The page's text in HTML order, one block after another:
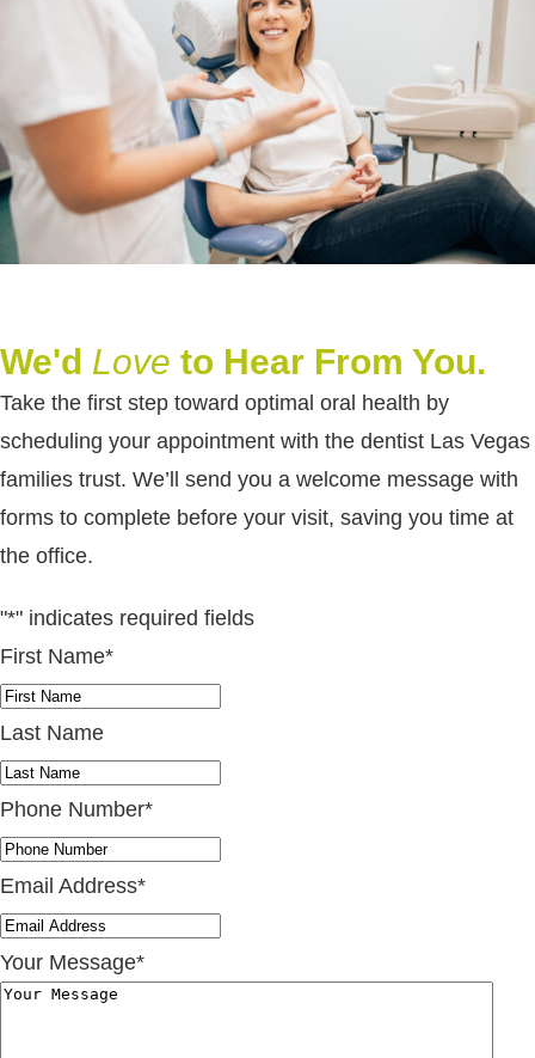
We'd Love to Hear From You.
Take the first step toward optimal oral health by
scheduling your appointment with the dentist Las Vegas
families trust. We’ll send you a welcome message with
forms to complete before your visit, saving you time at
the office.
"*" indicates required fields
First Name*
Last Name
Phone Number*
Email Address*
Your Message*